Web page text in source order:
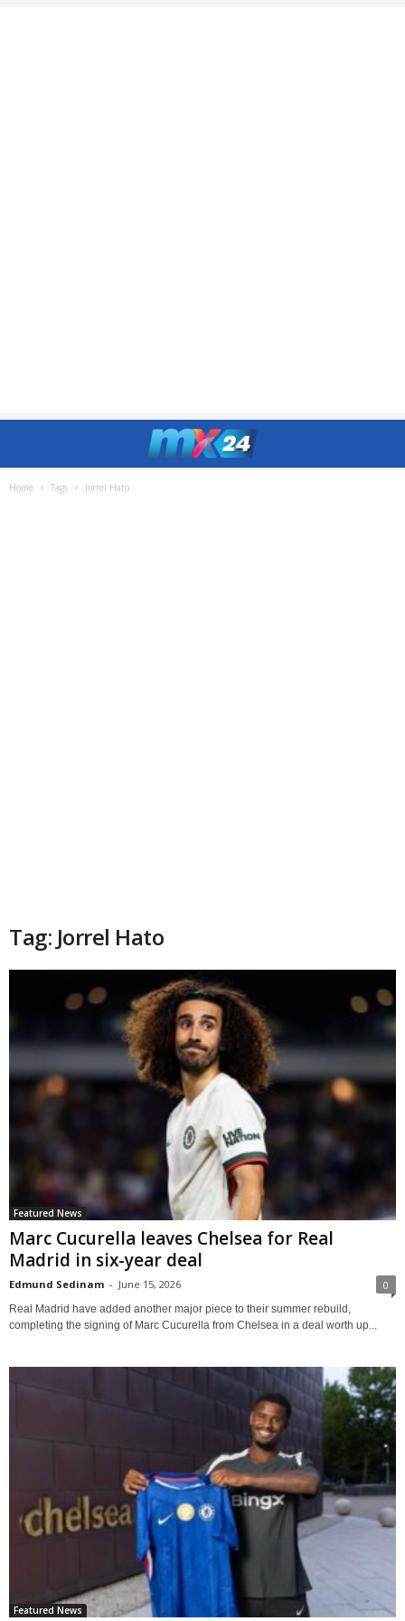
Home Tags Jorrel Hato
Tag: Jorrel Hato
Featured News
Marc Cucurella leaves Chelsea for Real
Madrid in six-year deal
Edmund Sedinam - June 15, 2026 0
Real Madrid have added another major piece to their summer rebuild,
completing the signing of Marc Cucurella from Chelsea in a deal worth up...
Featured News